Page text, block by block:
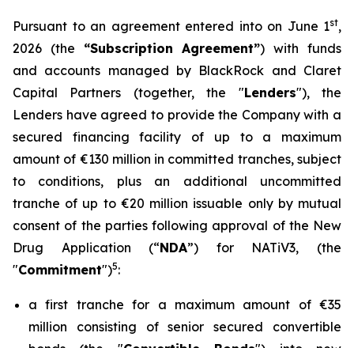
Pursuant to an agreement entered into on June 1st,
2026 (the “Subscription Agreement”) with funds
and accounts managed by BlackRock and Claret
Capital Partners (together, the "Lenders"), the
Lenders have agreed to provide the Company with a
secured financing facility of up to a maximum
amount of €130 million in committed tranches, subject
to conditions, plus an additional uncommitted
tranche of up to €20 million issuable only by mutual
consent of the parties following approval of the New
Drug Application (“NDA”) for NATiV3, (the
"Commitment")5:
a first tranche for a maximum amount of €35
million consisting of senior secured convertible